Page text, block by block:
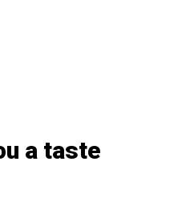
a taste